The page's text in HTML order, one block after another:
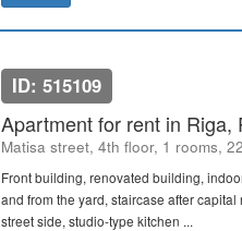
ID: 515109
Apartment for rent in Riga,
Matisa street, 4th floor, 1 rooms,
Front building, renovated building,
and from the yard, staircase after
street side, studio-type kitchen ...